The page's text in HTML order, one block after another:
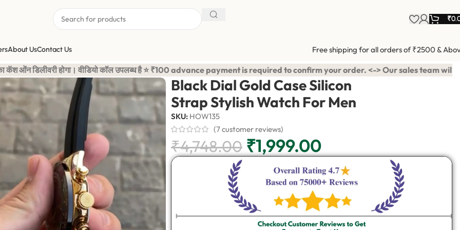
₹
About UsContact Us Free shipping for all orders of ₹2500 &
है ⭐ ₹100 advance payment is required to confirm your order. <-> Our sales team will contact you. <-> Video Call
Black Dial Gold Case Silicon
Strap Stylish Watch For Men
SKU: HOW135
(7customer reviews)
₹4,748.00 ₹1,999.00